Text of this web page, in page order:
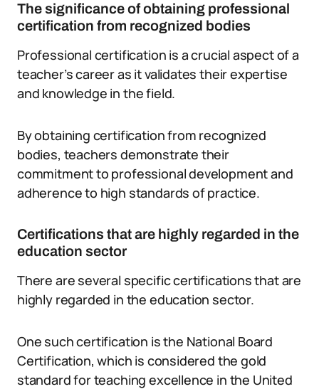
The significance of obtaining professional
certification from recognized bodies
Professional certification is a crucial aspect of a
teacher’s career as it validates their expertise
and knowledge in the field.
By obtaining certification from recognized
bodies, teachers demonstrate their
commitment to professional development and
adherence to high standards of practice.
Certifications that are highly regarded in the
education sector
There are several specific certifications that are
highly regarded in the education sector.
One such certification is the National Board
Certification, which is considered the gold
standard for teaching excellence in the United